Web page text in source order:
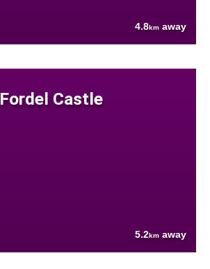
4.8km away
Fordel Castle
5.2km away